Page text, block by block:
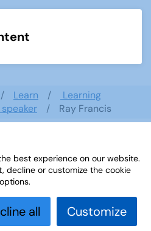
Learn
Learning
Ray Francis
with 30 years
best experience on our website.
decline or customize the cookie
options.
all Customize